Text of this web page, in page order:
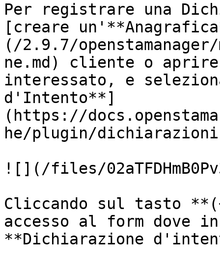
Per registrare una
[creare
(/2.9.7/
ne.md) cliente o
interessato, e
d'Intento**]
(https://
he/plugin/
![](/files/
Cliccando sul tasto
accesso al form
**Dichiarazione